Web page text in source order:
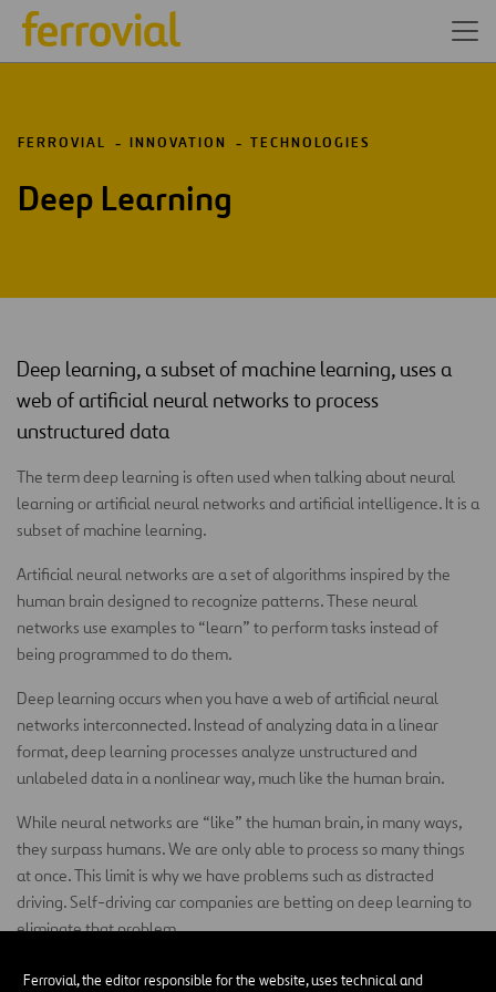
Ferrovial, the editor responsible for the website, uses technical and
FERROVIAL INNOVATION TECHNOLOGIES
Deep Learning
Deep learning, a subset of machine learning, uses a
web of artificial neural networks to process
unstructured data
The term deep learning is often used when talking about neural
learning or artificial neural networks and artificial intelligence. It is a
subset of machine learning.
Artificial neural networks are a set of algorithms inspired by the
human brain designed to recognize patterns. These neural
networks use examples to “learn” to perform tasks instead of
being programmed to do them.
Deep learning occurs when you have a web of artificial neural
networks interconnected. Instead of analyzing data in a linear
format, deep learning processes analyze unstructured and
unlabeled data in a nonlinear way, much like the human brain.
While neural networks are “like” the human brain, in many ways,
they surpass humans. We are only able to process so many things
at once. This limit is why we have problems such as distracted
driving. Self-driving car companies are betting on deep learning to
eliminate that problem.
Sensors on a self-driving car collect data points from the